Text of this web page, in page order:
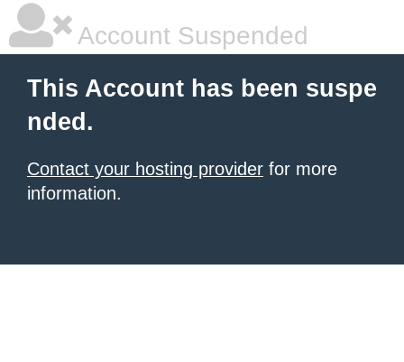
Account Suspended
This Account has been suspe
nded.
Contact your hosting provider for more
information.